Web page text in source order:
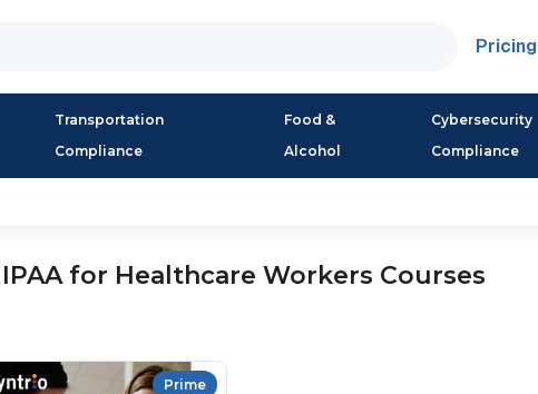
Pricing
Transportation
Compliance
Food &
Alcohol
Cybersecurity
Compliance
for Healthcare Workers Courses
Prime